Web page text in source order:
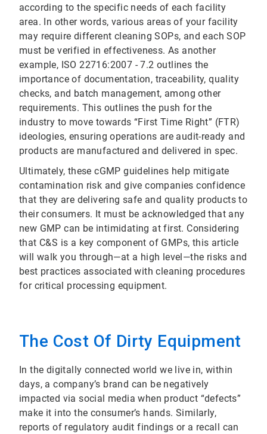
according to the specific needs of each facility
area. In other words, various areas of your facility
may require different cleaning SOPs, and each SOP
must be verified in effectiveness. As another
example, ISO 22716:2007 - 7.2 outlines the
importance of documentation, traceability, quality
checks, and batch management, among other
requirements. This outlines the push for the
industry to move towards “First Time Right” (FTR)
ideologies, ensuring operations are audit-ready and
products are manufactured and delivered in spec.
Ultimately, these cGMP guidelines help mitigate
contamination risk and give companies confidence
that they are delivering safe and quality products to
their consumers. It must be acknowledged that any
new GMP can be intimidating at first. Considering
that C&S is a key component of GMPs, this article
will walk you through—at a high level—the risks and
best practices associated with cleaning procedures
for critical processing equipment.
The Cost Of Dirty Equipment
In the digitally connected world we live in, within
days, a company’s brand can be negatively
impacted via social media when product “defects”
make it into the consumer’s hands. Similarly,
reports of regulatory audit findings or a recall can